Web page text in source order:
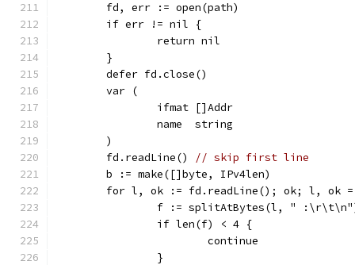
	fd, err := open(path)
	if err != nil {
		return nil
	}
	defer fd.close()
	var (
		ifmat []Addr
		name  string
	)
	fd.readLine()
// skip first line
	b := make([]byte, IPv4len)
for l, ok := fd.readLine(); ok; l, ok
f := splitAtBytes(l, "
		if len(f) < 4 {
			continue
		}